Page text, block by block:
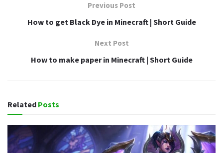
Previous Post
How to get Black Dye in Minecraft | Short Guide
Next Post
How to make paper in Minecraft | Short Guide
Related Posts